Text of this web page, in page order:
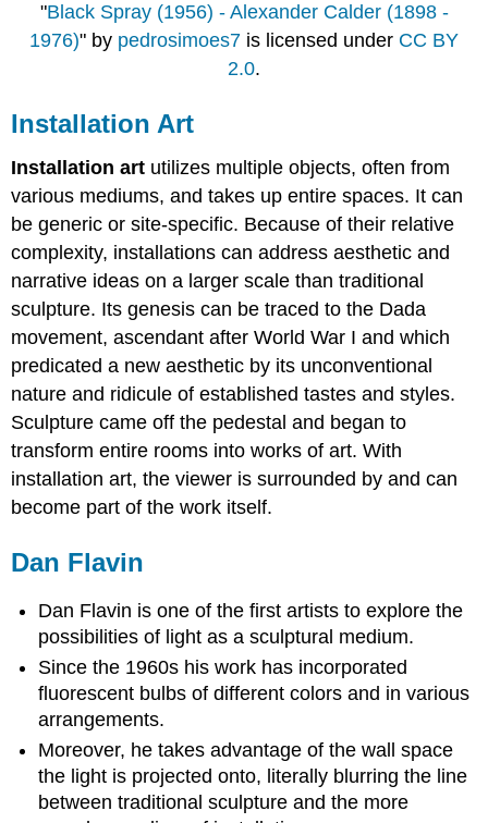
"Black Spray (1956) - Alexander Calder (1898 -
1976)" by pedrosimoes7 is licensed under CC BY
2.0.
Installation Art
Installation art utilizes multiple objects, often from
various mediums, and takes up entire spaces. It can
be generic or site-specific. Because of their relative
complexity, installations can address aesthetic and
narrative ideas on a larger scale than traditional
sculpture. Its genesis can be traced to the Dada
movement, ascendant after World War I and which
predicated a new aesthetic by its unconventional
nature and ridicule of established tastes and styles.
Sculpture came off the pedestal and began to
transform entire rooms into works of art. With
installation art, the viewer is surrounded by and can
become part of the work itself.
Dan Flavin
Dan Flavin is one of the first artists to explore the
possibilities of light as a sculptural medium.
Since the 1960s his work has incorporated
fluorescent bulbs of different colors and in various
arrangements.
Moreover, he takes advantage of the wall space
the light is projected onto, literally blurring the line
between traditional sculpture and the more